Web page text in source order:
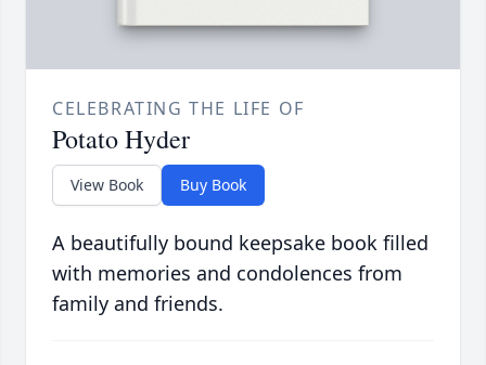
CELEBRATING THE LIFE OF
Potato Hyder
View Book Buy Book
A beautifully bound keepsake book filled
with memories and condolences from
family and friends.